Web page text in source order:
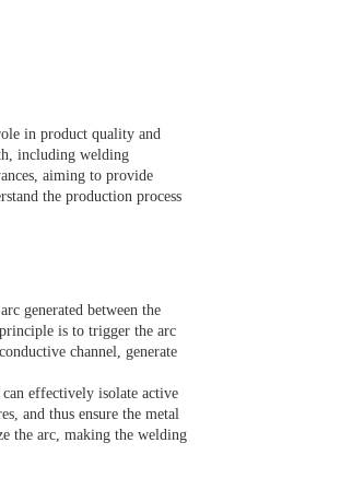
in product quality and
including welding
aiming to provide
the production process
generated between the
is to trigger the arc
channel, generate
effectively isolate active
and thus ensure the metal
the arc, making the welding